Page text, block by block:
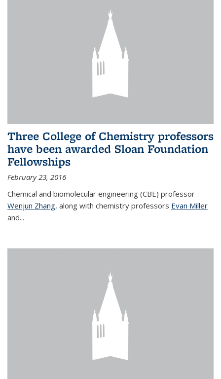
Three College of Chemistry professors
have been awarded Sloan Foundation
Fellowships
February 23, 2016
Chemical and biomolecular engineering (CBE) professor
Wenjun Zhang, along with chemistry professors Evan Miller
and...